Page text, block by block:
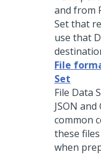
and from
Set that
use that
File
Set
File Data
JSON
common
these
when